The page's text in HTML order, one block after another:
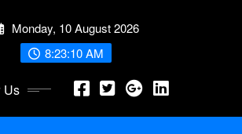
Monday, 10 August 2026
8:23:10 AM
Us